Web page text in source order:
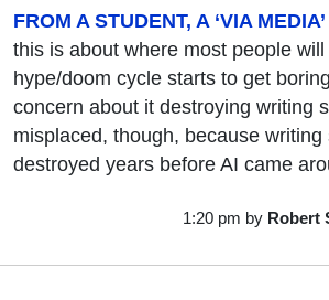
FROM A STUDENT, A ‘VIA
this is about where most people
hype/doom cycle starts to get
concern about it destroying writing
misplaced, though, because writing
destroyed years before AI came
1:20 pm by Robert